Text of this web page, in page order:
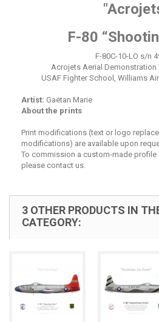
F-80
F-80C-10-LO s/n
Acrojets Aerial Demonstration
USAF Fighter School, Williams
Artist: Gaëtan Marie
About the prints
Print modifications (text or logo
modifications) are available upon
To commission a custom-made
please contact us.
3 OTHER PRODUCTS IN
CATEGORY: